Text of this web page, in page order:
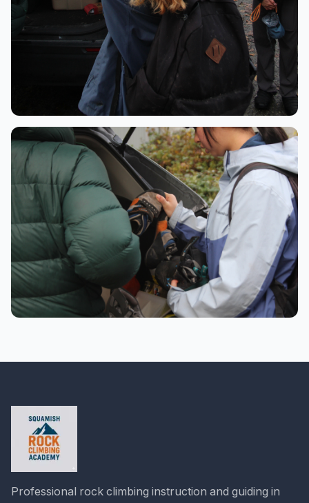
Preparation
Getting ready with safety gear
Preparing climbing shoes and gear
Professional rock climbing instruction and guiding in